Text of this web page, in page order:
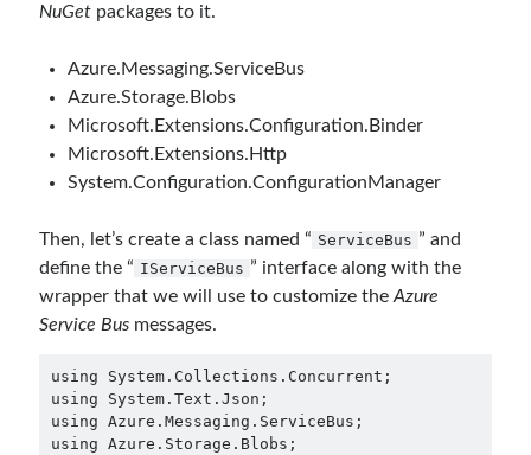
October 2022(1)
March 2022(1)
February 2022(1)
December 2021 (1)
September 2021(1)
July 2021(1)
February 2021(1)
January 2021
(1)
November 2020(1)
October 2020 (1)
June 2020
(1)
May 2020
(1)
March 2020(1)
NuGet packages to it.
Azure.Messaging.ServiceBus
Azure.Storage.Blobs
Microsoft.Extensions.Configuration.Binder
Microsoft.Extensions.Http
System.Configuration.ConfigurationManager
Then, let’s create a class named “ ServiceBus ” and
define the “ IServiceBus ” interface along with the
wrapper that we will use to customize theAzure
Service Bus messages.
using System.Collections.Concurrent;
using System.Text.Json;
using Azure.Messaging.ServiceBus;
using Azure.Storage.Blobs;